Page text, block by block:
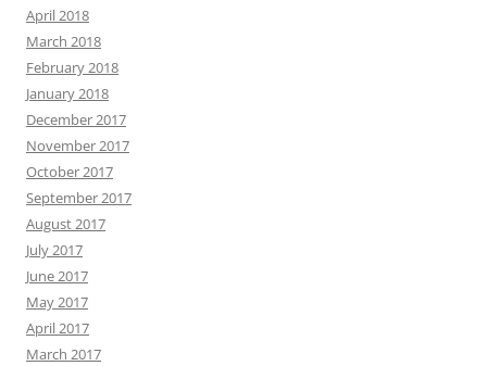
April 2018
March 2018
February 2018
January 2018
December 2017
November 2017
October 2017
September 2017
August 2017
July 2017
June 2017
May 2017
April 2017
March 2017